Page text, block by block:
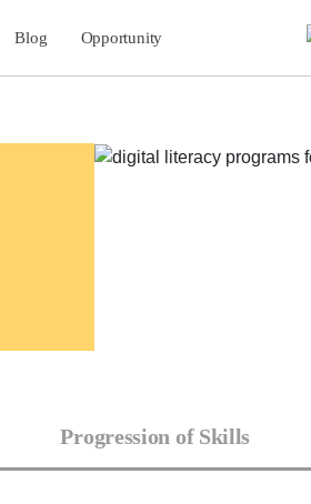
Blog Opportunity
Progression of Skills